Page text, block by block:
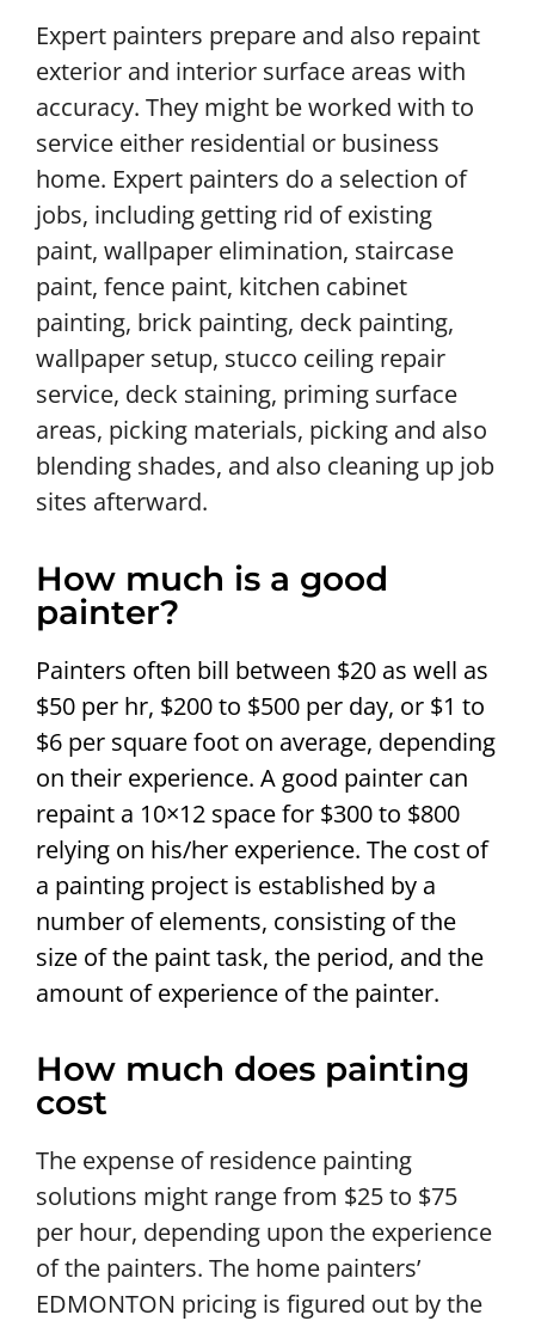
Expert painters prepare and also repaint
exterior and interior surface areas with
accuracy. They might be worked with to
service either residential or business
home. Expert painters do a selection of
jobs, including getting rid of existing
paint, wallpaper elimination, staircase
paint, fence paint, kitchen cabinet
painting, brick painting, deck painting,
wallpaper setup, stucco ceiling repair
service, deck staining, priming surface
areas, picking materials, picking and also
blending shades, and also cleaning up job
sites afterward.
How much is a good
painter?
Painters often bill between $20 as well as
$50 per hr, $200 to $500 per day, or $1 to
$6 per square foot on average, depending
on their experience. A good painter can
repaint a 10×12 space for $300 to $800
relying on his/her experience. The cost of
a painting project is established by a
number of elements, consisting of the
size of the paint task, the period, and the
amount of experience of the painter.
How much does painting
cost
The expense of residence painting
solutions might range from $25 to $75
per hour, depending upon the experience
of the painters. The home painters’
EDMONTON pricing is figured out by the